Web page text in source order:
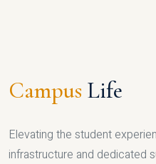
Campus Life
Elevating the student
infrastructure and dedicated